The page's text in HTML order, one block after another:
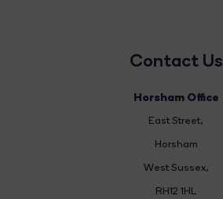
Contact Us
Horsham Office
East Street,
Horsham
West Sussex,
RH12 1HL